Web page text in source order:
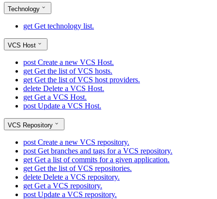
Technology
get Get technology list.
VCS Host
post Create a new VCS Host.
get Get the list of VCS hosts.
get Get the list of VCS host providers.
delete Delete a VCS Host.
get Get a VCS Host.
post Update a VCS Host.
VCS Repository
post Create a new VCS repository.
post Get branches and tags for a VCS repository.
get Get a list of commits for a given application.
get Get the list of VCS repositories.
delete Delete a VCS repository.
get Get a VCS repository.
post Update a VCS repository.